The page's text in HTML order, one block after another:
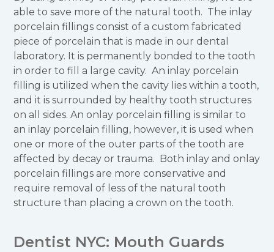
able to save more of the natural tooth. The inlay
porcelain fillings consist of a custom fabricated
piece of porcelain that is made in our dental
laboratory. It is permanently bonded to the tooth
in order to fill a large cavity. An inlay porcelain
filling is utilized when the cavity lies within a tooth,
and it is surrounded by healthy tooth structures
on all sides. An onlay porcelain filling is similar to
an inlay porcelain filling, however, it is used when
one or more of the outer parts of the tooth are
affected by decay or trauma. Both inlay and onlay
porcelain fillings are more conservative and
require removal of less of the natural tooth
structure than placing a crown on the tooth.
Dentist NYC: Mouth Guards